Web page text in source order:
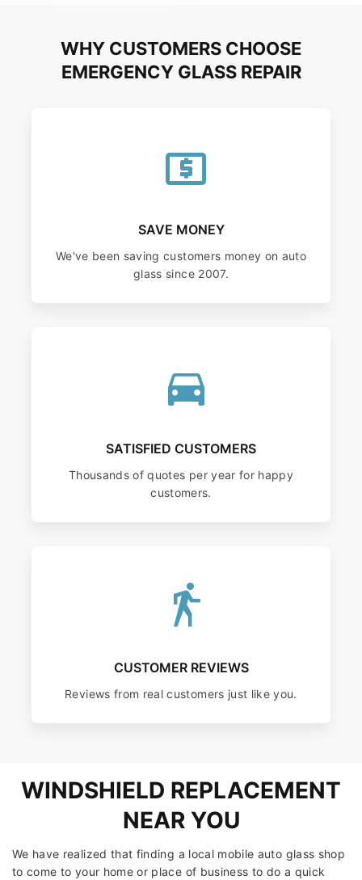
WHY CUSTOMERS CHOOSE
EMERGENCY GLASS REPAIR
SAVE MONEY
We've been saving customers money on auto
glass since 2007.
SATISFIED CUSTOMERS
Thousands of quotes per year for happy
customers.
CUSTOMER REVIEWS
Reviews from real customers just like you.
WINDSHIELD REPLACEMENT
NEAR YOU
We have realized that finding a local mobile auto glass shop
to come to your home or place of business to do a quick